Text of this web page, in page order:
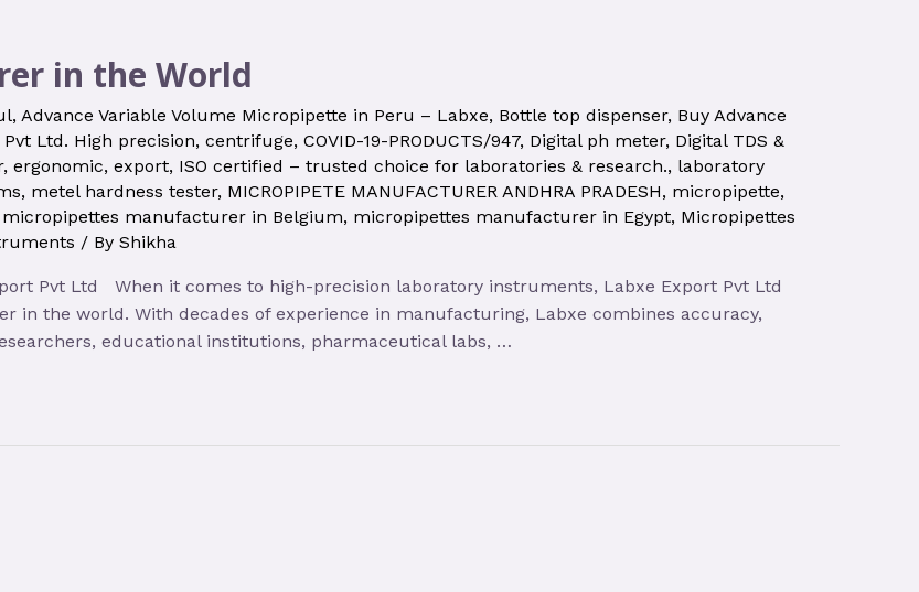
in the World
, Advance Variable Volume Micropipette in Peru – Labxe, Bottle top dispenser, Buy Advance
Ltd. High precision, centrifuge, COVID-19-PRODUCTS/947, Digital ph meter, Digital TDS &
, ergonomic, export, ISO certified – trusted choice for laboratories & research., laboratory
, metel hardness tester, MICROPIPETE MANUFACTURER ANDHRA PRADESH, micropipette,
micropipettes manufacturer in Belgium, micropipettes manufacturer in Egypt, Micropipettes
/ By Shikha
Pvt Ltd When it comes to high-precision laboratory instruments, Labxe Export Pvt Ltd
the world. With decades of experience in manufacturing, Labxe combines accuracy,
educational institutions, pharmaceutical labs, …